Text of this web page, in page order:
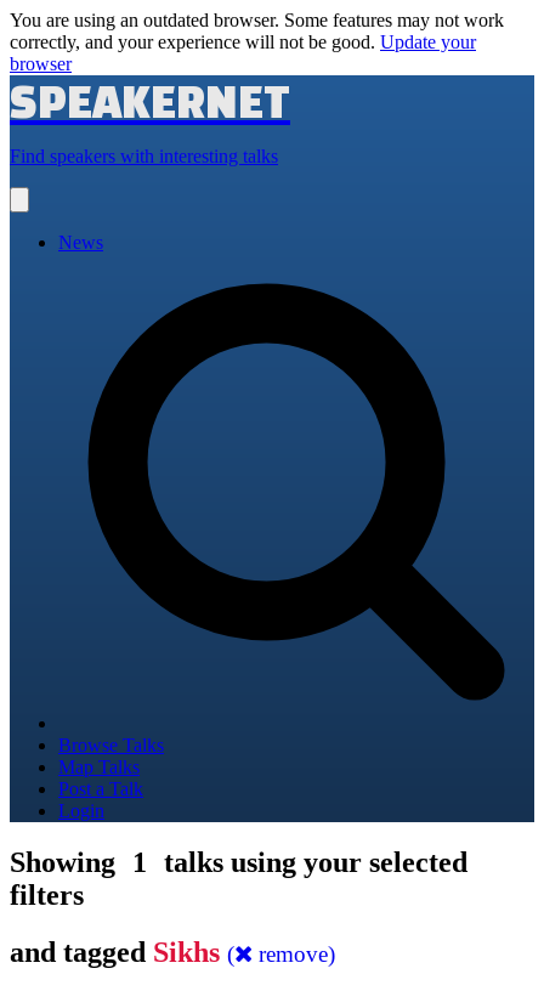
You are using an outdated browser. Some features may not work
correctly, and your experience will not be good. Update your
browser
SPEAKERNET
Find speakers with interesting talks
main
News
Browse Talks
Map Talks
Post a Talk
Login
Showing 1
talks using your selected
filters
and tagged Sikhs ( remove)